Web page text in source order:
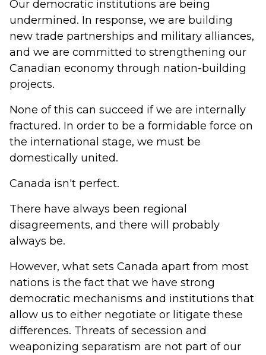
Our democratic institutions are being
undermined. In response, we are building
new trade partnerships and military alliances,
and we are committed to strengthening our
Canadian economy through nation-building
projects.
None of this can succeed if we are internally
fractured. In order to be a formidable force on
the international stage, we must be
domestically united.
Canada isn't perfect.
There have always been regional
disagreements, and there will probably
always be.
However, what sets Canada apart from most
nations is the fact that we have strong
democratic mechanisms and institutions that
allow us to either negotiate or litigate these
differences. Threats of secession and
weaponizing separatism are not part of our